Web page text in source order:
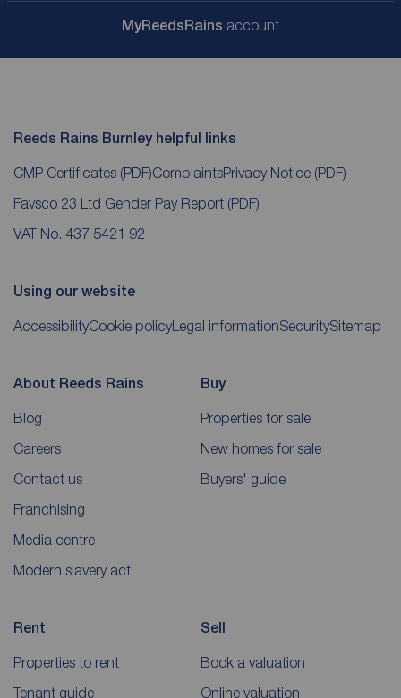
MyReedsRains account
Reeds Rains Burnley helpful links
CMP Certificates (PDF)ComplaintsPrivacy Notice (PDF)
Favsco 23 Ltd Gender Pay Report (PDF)
VAT No. 437 5421 92
Using our website
AccessibilityCookie policyLegal informationSecuritySitemap
About Reeds Rains
Blog
Careers
Contact us
Franchising
Media centre
Modern slavery act
Buy
Properties for sale
New homes for sale
Buyers' guide
Rent
Properties to rent
Tenant guide
Sell
Book a valuation
Online valuation